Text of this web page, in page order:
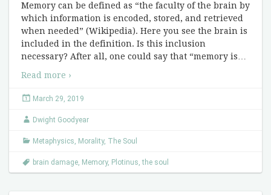
Memory can be defined as “the faculty of the brain by
which information is encoded, stored, and retrieved
when needed” (Wikipedia). Here you see the brain is
included in the definition. Is this inclusion
necessary? After all, one could say that “memory is
Read more ›
March 29, 2019
Dwight Goodyear
Metaphysics, Morality, The Soul
brain damage, Memory, Plotinus,the soul